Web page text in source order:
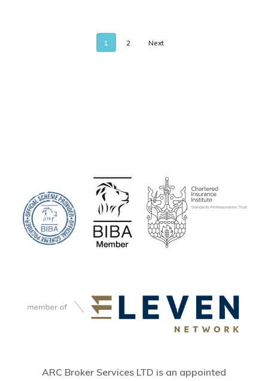
1 2 Next
ARC Broker Services LTD is an appointed